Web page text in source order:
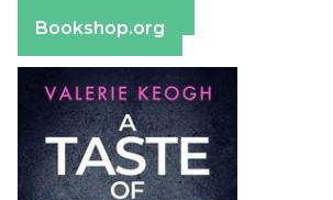
Bookshop.org